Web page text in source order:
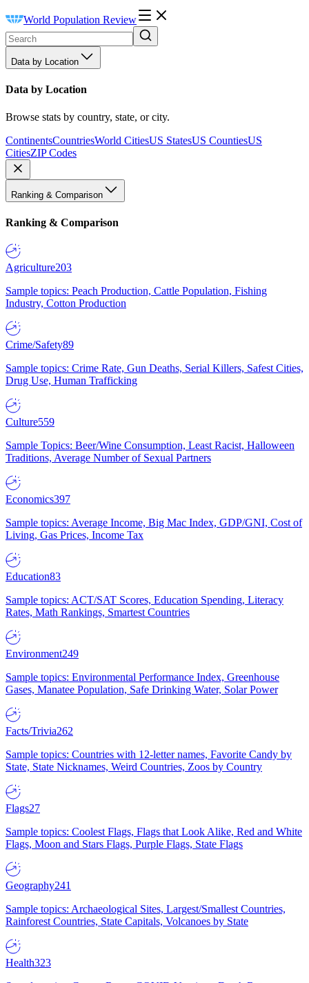
World Population Review
Data by Location
Data by Location
Browse stats by country, state, or city.
ContinentsCountriesWorld CitiesUS StatesUS CountiesUS
CitiesZIP Codes
Ranking & Comparison
Ranking & Comparison
Agriculture203
Sample topics: Peach Production, Cattle Population, Fishing
Industry, Cotton Production
Crime/Safety89
Sample topics: Crime Rate, Gun Deaths, Serial Killers, Safest Cities,
Drug Use, Human Trafficking
Culture559
Sample Topics: Beer/Wine Consumption, Least Racist, Halloween
Traditions, Average Number of Sexual Partners
Economics397
Sample topics: Average Income, Big Mac Index, GDP/GNI, Cost of
Living, Gas Prices, Income Tax
Education83
Sample topics: ACT/SAT Scores, Education Spending, Literacy
Rates, Math Rankings, Smartest Countries
Environment249
Sample topics: Environmental Performance Index, Greenhouse
Gases, Manatee Population, Safe Drinking Water, Solar Power
Facts/Trivia262
Sample topics: Countries with 12-letter names, Favorite Candy by
State, State Nicknames, Weird Countries, Zoos by Country
Flags27
Sample topics: Coolest Flags, Flags that Look Alike, Red and White
Flags, Moon and Stars Flags, Purple Flags, State Flags
Geography241
Sample topics: Archaeological Sites, Largest/Smallest Countries,
Rainforest Countries, State Capitals, Volcanoes by State
Health323